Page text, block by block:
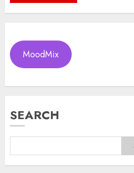
MoodMix
SEARCH